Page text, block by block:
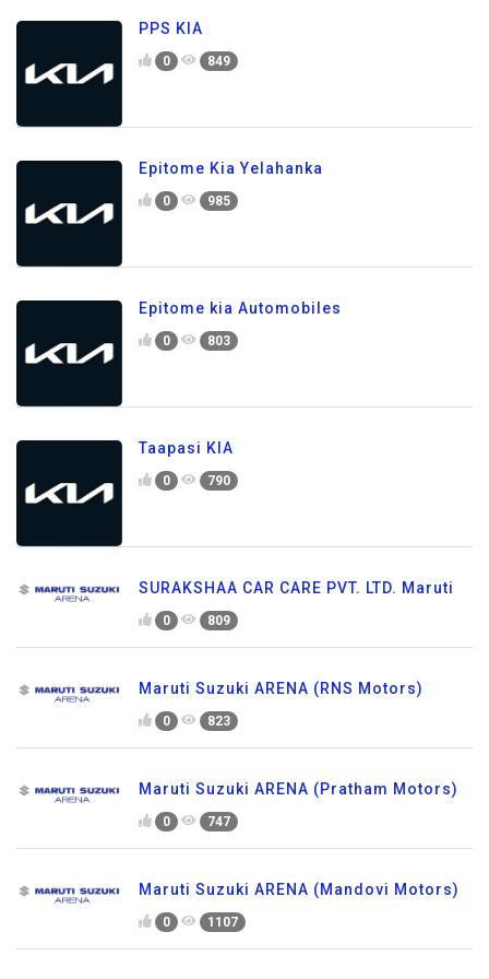
PPS KIA
0 849
Epitome Kia Yelahanka
0 985
Epitome kia Automobiles
0 803
Taapasi KIA
0 790
SURAKSHAA CAR CARE PVT. LTD. Maruti
0 809
Maruti Suzuki ARENA (RNS Motors)
0 823
Maruti Suzuki ARENA (Pratham Motors)
0 747
Maruti Suzuki ARENA (Mandovi Motors)
0 1107